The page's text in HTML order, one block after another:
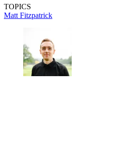
TOPICS
Matt Fitzpatrick